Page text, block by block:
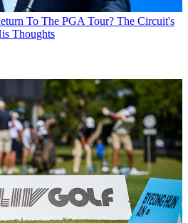
To The PGA Tour? The Circuit's
Thoughts